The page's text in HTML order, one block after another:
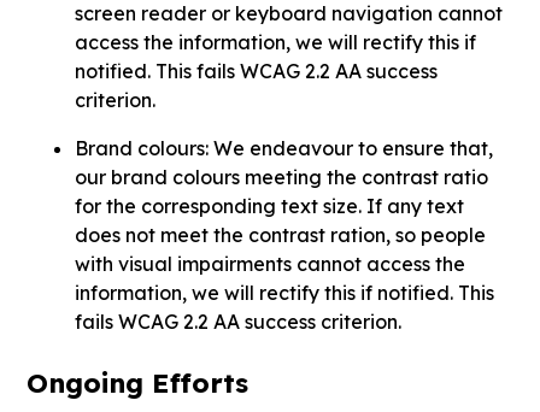
screen reader or keyboard navigation cannot
access the information, we will rectify this if
notified. This fails WCAG 2.2 AA success
criterion.
Brand colours: We endeavour to ensure that,
our brand colours meeting the contrast ratio
for the corresponding text size. If any text
does not meet the contrast ration, so people
with visual impairments cannot access the
information, we will rectify this if notified. This
fails WCAG 2.2 AA success criterion.
Ongoing Efforts